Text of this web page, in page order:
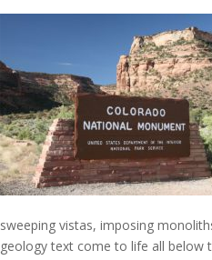
sweeping vistas, imposing
geology text come to life all below